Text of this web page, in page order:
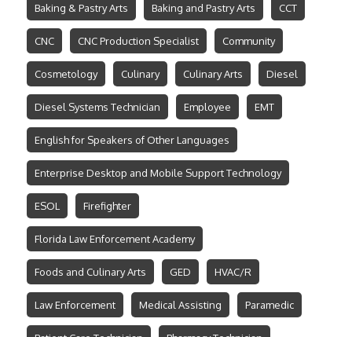
Baking & Pastry Arts Baking and Pastry Arts CCT
CNC CNC Production Specialist Community
Cosmetology Culinary Culinary Arts Diesel
Diesel Systems Technician Employee EMT
English for Speakers of Other Languages
Enterprise Desktop and Mobile Support Technology
ESOL Firefighter
Florida Law Enforcement Academy
Foods and Culinary Arts GED HVAC/R
Law Enforcement Medical Assisting Paramedic